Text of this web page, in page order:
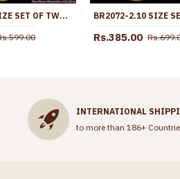
BR2163-2.8 SIZE SET OF TWO GOLD NELI BANGLES HEART DESIGNS
Rs.385.00
INTERNATIONAL
to more than 186+